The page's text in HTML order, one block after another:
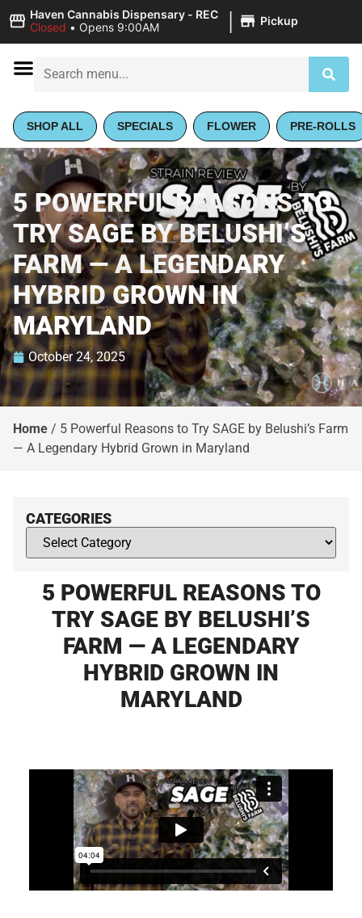
Haven Cannabis Dispensary - REC
Closed • Opens 9:00AM | Pickup
SHOP ALL SPECIALS FLOWER PRE-ROLLS
5 POWERFUL REASONS TO
TRY SAGE BY BELUSHI’S
FARM — A LEGENDARY
HYBRID GROWN IN
MARYLAND
October 24, 2025
Home / 5 Powerful Reasons to Try SAGE by Belushi’s Farm
— A Legendary Hybrid Grown in Maryland
CATEGORIES
5 POWERFUL REASONS TO
TRY SAGE BY BELUSHI’S
FARM — A LEGENDARY
HYBRID GROWN IN
MARYLAND